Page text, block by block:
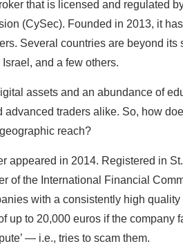
that is licensed and regulated
(CySec). Founded in 2013, it
Several countries are beyond its
and a few others.
assets and an abundance of
traders alike. So, how
reach?
appeared in 2014. Registered in
of the International Financial
with a consistently high
up to 20,000 euros if the company
— i.e., tries to scam them.